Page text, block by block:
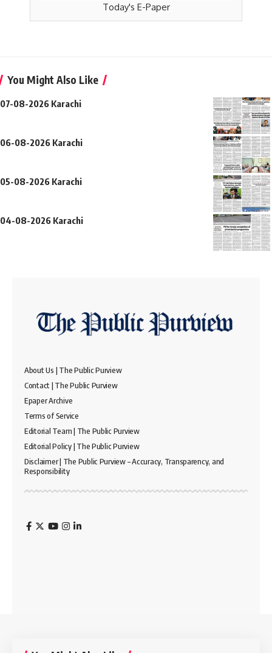
Today's E-Paper
You Might Also Like
07-08-2026 Karachi
06-08-2026 Karachi
05-08-2026 Karachi
04-08-2026 Karachi
About Us | The Public Purview
Contact | The Public Purview
Epaper Archive
Terms of Service
Editorial Team | The Public Purview
Editorial Policy | The Public Purview
Disclaimer | The Public Purview – Accuracy, Transparency, and
Responsibility